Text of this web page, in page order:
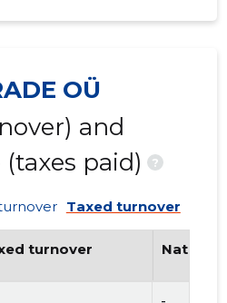
OÜ
and
paid)
?
Taxed turnover
turnover